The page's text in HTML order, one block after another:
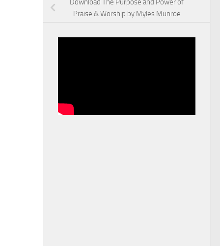
Download The Purpose and Power of
Praise & Worship by Myles Munroe